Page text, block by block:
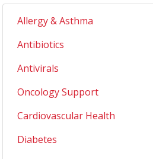
Allergy & Asthma
Antibiotics
Antivirals
Oncology Support
Cardiovascular Health
Diabetes